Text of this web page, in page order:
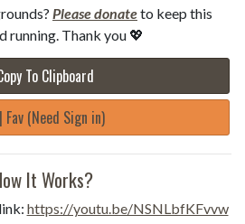
Please donateto keep this
running. Thank you 💖
To Clipboard
Fav (Need Sign in)
It Works?
https://youtu.be/NSNLbfKFvvw